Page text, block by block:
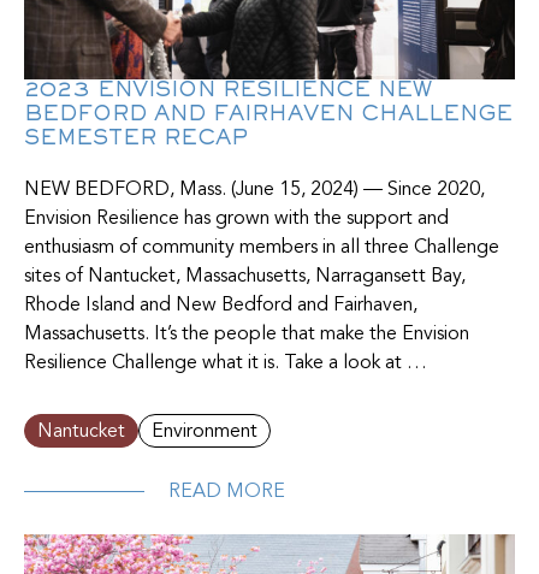
2023 ENVISION RESILIENCE NEW
BEDFORD AND FAIRHAVEN CHALLENGE
SEMESTER RECAP
NEW BEDFORD, Mass. (June 15, 2024) — Since 2020,
Envision Resilience has grown with the support and
enthusiasm of community members in all three Challenge
sites of Nantucket, Massachusetts, Narragansett Bay,
Rhode Island and New Bedford and Fairhaven,
Massachusetts. It’s the people that make the Envision
Resilience Challenge what it is. Take a look at …
Nantucket Environment
READ MORE